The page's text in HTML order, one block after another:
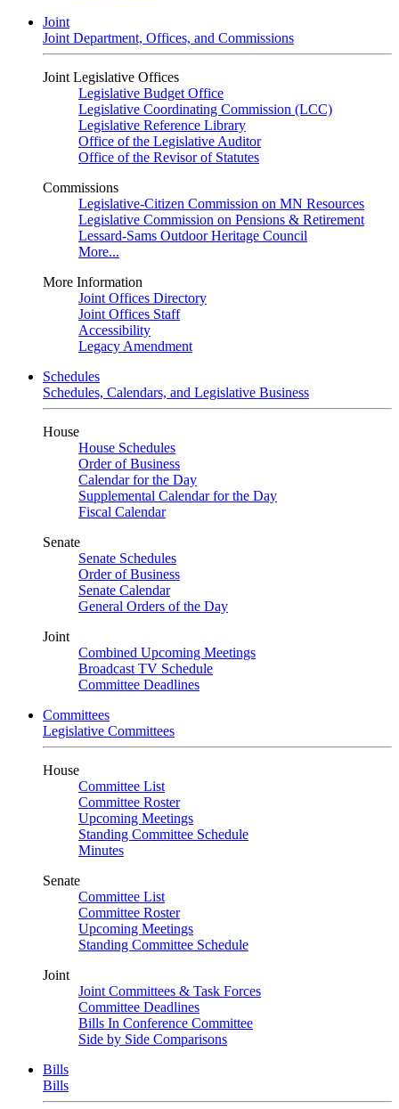
Joint
Joint Department, Offices, and Commissions
Joint Legislative Offices
Legislative Budget Office
Legislative Coordinating Commission (LCC)
Legislative Reference Library
Office of the Legislative Auditor
Office of the Revisor of Statutes
Commissions
Legislative-Citizen Commission on MN Resources
Legislative Commission on Pensions & Retirement
Lessard-Sams Outdoor Heritage Council
More...
More Information
Joint Offices Directory
Joint Offices Staff
Accessibility
Legacy Amendment
Schedules
Schedules, Calendars, and Legislative Business
House
House Schedules
Order of Business
Calendar for the Day
Supplemental Calendar for the Day
Fiscal Calendar
Senate
Senate Schedules
Order of Business
Senate Calendar
General Orders of the Day
Joint
Combined Upcoming Meetings
Broadcast TV Schedule
Committee Deadlines
Committees
Legislative Committees
House
Committee List
Committee Roster
Upcoming Meetings
Standing Committee Schedule
Minutes
Senate
Committee List
Committee Roster
Upcoming Meetings
Standing Committee Schedule
Joint
Joint Committees & Task Forces
Committee Deadlines
Bills In Conference Committee
Side by Side Comparisons
Bills
Bills